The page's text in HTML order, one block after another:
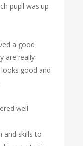
pupil was up
a good
are really
good and
well
and skills to